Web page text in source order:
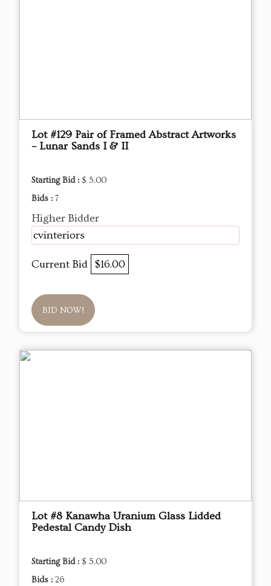
Lot #129 Pair of Framed Abstract Artworks
– Lunar Sands I & II
Starting Bid : $ 5.00
Bids : 7
Higher Bidder
cvinteriors
Current Bid $16.00
BID NOW!
Lot #8 Kanawha Uranium Glass Lidded
Pedestal Candy Dish
Starting Bid : $ 5.00
Bids : 26